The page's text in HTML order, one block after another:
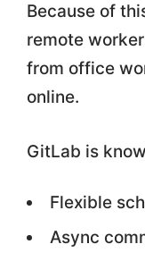
Because of
remote
from office
online.
GitLab is
Flexible
Async